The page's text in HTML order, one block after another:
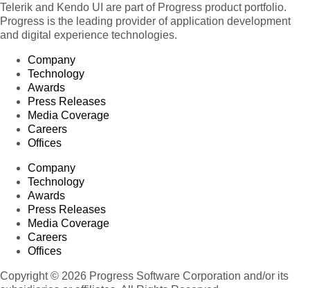
Telerik and Kendo UI are part of Progress product portfolio.
Progress is the leading provider of application development
and digital experience technologies.
Company
Technology
Awards
Press Releases
Media Coverage
Careers
Offices
Company
Technology
Awards
Press Releases
Media Coverage
Careers
Offices
Copyright © 2026 Progress Software Corporation and/or its